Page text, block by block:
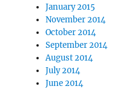
January 2015
November 2014
October 2014
September 2014
August 2014
July 2014
June 2014